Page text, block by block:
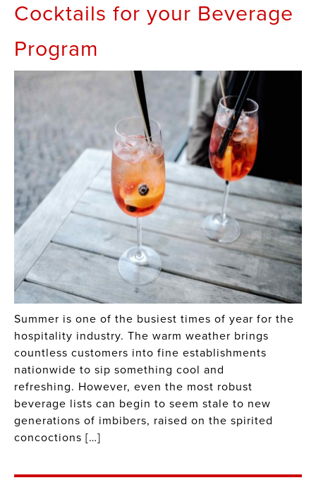
Cocktails for your Beverage
Program
Summer is one of the busiest times of year for the
hospitality industry. The warm weather brings
countless customers into fine establishments
nationwide to sip something cool and
refreshing. However, even the most robust
beverage lists can begin to seem stale to new
generations of imbibers, raised on the spirited
concoctions […]